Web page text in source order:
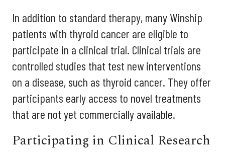
In addition to standard therapy, many Winship
patients with thyroid cancer are eligible to
participate in a clinical trial. Clinical trials are
controlled studies that test new interventions
on a disease, such as thyroid cancer. They offer
participants early access to novel treatments
that are not yet commercially available.
Participating in Clinical Research